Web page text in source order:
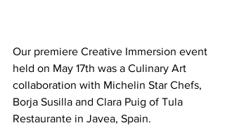
Our premiere Creative Immersion event
held on May 17th was a Culinary Art
collaboration with Michelin Star Chefs,
Borja Susilla and Clara Puig of Tula
Restaurante in Javea, Spain.